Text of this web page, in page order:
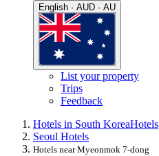
English · AUD · AU
List your property
Trips
Feedback
Hotels in South KoreaHotels
Seoul Hotels
Hotels near Myeonmok 7-dong